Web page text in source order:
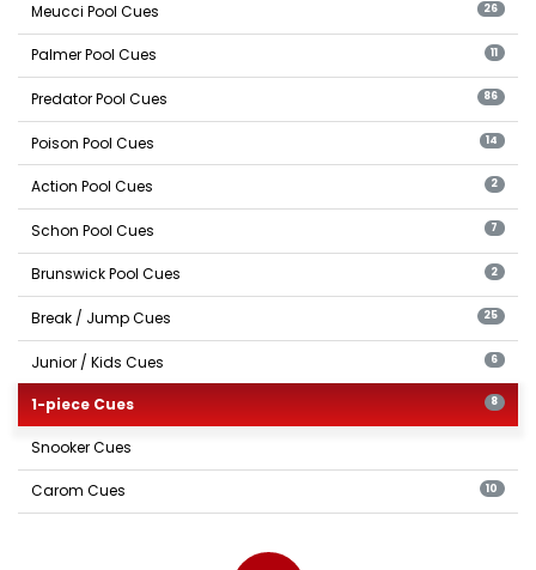
Meucci Pool Cues 26
Palmer Pool Cues 11
Predator Pool Cues 86
Poison Pool Cues 14
Action Pool Cues 2
Schon Pool Cues 7
Brunswick Pool Cues 2
Break / Jump Cues 25
Junior / Kids Cues 6
1-piece Cues 8
Snooker Cues
Carom Cues 10